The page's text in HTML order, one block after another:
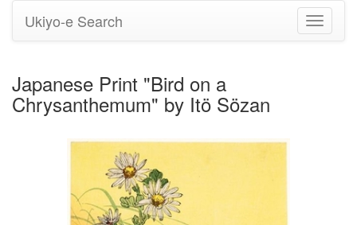
Toggle
Ukiyo-e Search
Japanese Print "Bird on a
Chrysanthemum" by Itö Sözan